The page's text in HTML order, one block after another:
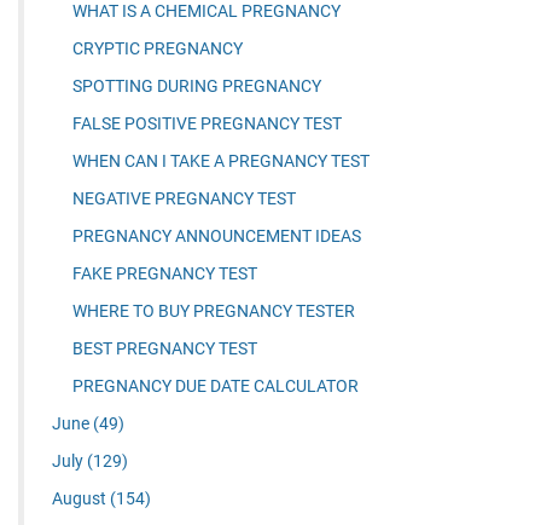
WHAT IS A CHEMICAL PREGNANCY
CRYPTIC PREGNANCY
SPOTTING DURING PREGNANCY
FALSE POSITIVE PREGNANCY TEST
WHEN CAN I TAKE A PREGNANCY TEST
NEGATIVE PREGNANCY TEST
PREGNANCY ANNOUNCEMENT IDEAS
FAKE PREGNANCY TEST
WHERE TO BUY PREGNANCY TESTER
BEST PREGNANCY TEST
PREGNANCY DUE DATE CALCULATOR
June (49)
July (129)
August (154)